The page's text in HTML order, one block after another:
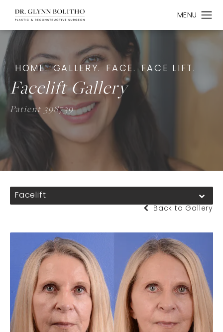
HOME. GALLERY. FACE. FACE LIFT.
Facelift Gallery
Patient 398739
Facelift
Back to Gallery